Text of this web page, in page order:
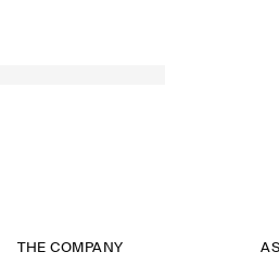
THE COMPANY